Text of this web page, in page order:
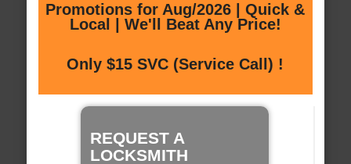
Promotions for Aug/2026 | Quick &
Local | We'll Beat Any Price!
Only $15 SVC (Service Call) !
REQUEST A
LOCKSMITH